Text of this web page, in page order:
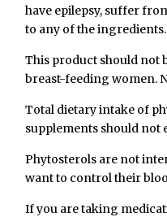
have epilepsy, suffer
to any of the ingredients.
This product should not
breast-feeding women.
Total dietary intake of
supplements should not
Phytosterols are not
want to control their
If you are taking